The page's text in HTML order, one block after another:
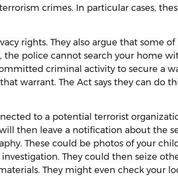
crimes. In particular cases,
rights. They also argue that some of
police cannot search your home
criminal activity to secure a
warrant. The Act says they can do
to a potential terrorist
then leave a notification about the
These could be photos of your
They could then seize
They might even check your